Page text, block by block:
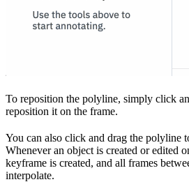
To reposition the polyline, simply click
reposition it on the frame.
You can also click and drag the polyline
Whenever an object is created or edited
keyframe is created, and all frames
interpolate.